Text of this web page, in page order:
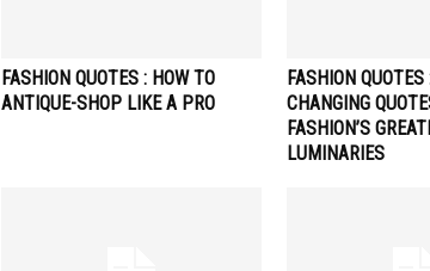
FASHION QUOTES : HOW TO
ANTIQUE-SHOP LIKE A PRO
FASHION
CHANGING
FASHION’S
LUMINARIES